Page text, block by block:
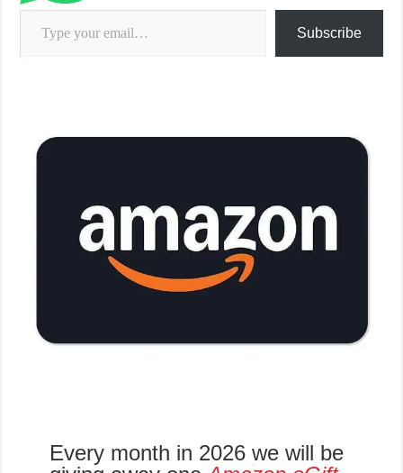
Type your email…
Subscribe
Every month in 2026 we will be